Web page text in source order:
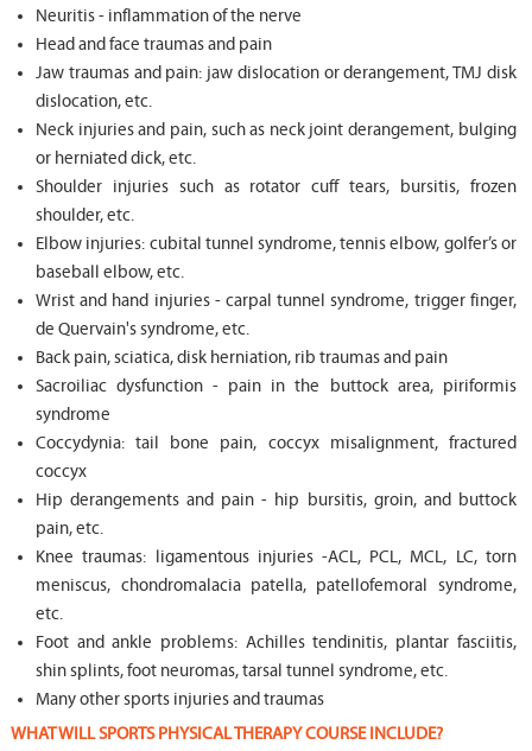
Neuritis - inflammation of the nerve
Head and face traumas and pain
Jaw traumas and pain: jaw dislocation or derangement, TMJ disk
dislocation, etc.
Neck injuries and pain, such as neck joint derangement, bulging
or herniated dick, etc.
Shoulder injuries such as rotator cuff tears, bursitis, frozen
shoulder, etc.
Elbow injuries: cubital tunnel syndrome, tennis elbow, golfer’s or
baseball elbow, etc.
Wrist and hand injuries - carpal tunnel syndrome, trigger finger,
de Quervain's syndrome, etc.
Back pain, sciatica, disk herniation, rib traumas and pain
Sacroiliac dysfunction - pain in the buttock area, piriformis
syndrome
Coccydynia: tail bone pain, coccyx misalignment, fractured
coccyx
Hip derangements and pain - hip bursitis, groin, and buttock
pain, etc.
Knee traumas: ligamentous injuries -ACL, PCL, MCL, LC, torn
meniscus, chondromalacia patella, patellofemoral syndrome,
etc.
Foot and ankle problems: Achilles tendinitis, plantar fasciitis,
shin splints, foot neuromas, tarsal tunnel syndrome, etc.
Many other sports injuries and traumas
WHAT WILL SPORTS PHYSICAL THERAPY COURSE INCLUDE?